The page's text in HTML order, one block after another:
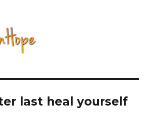
last heal yourself